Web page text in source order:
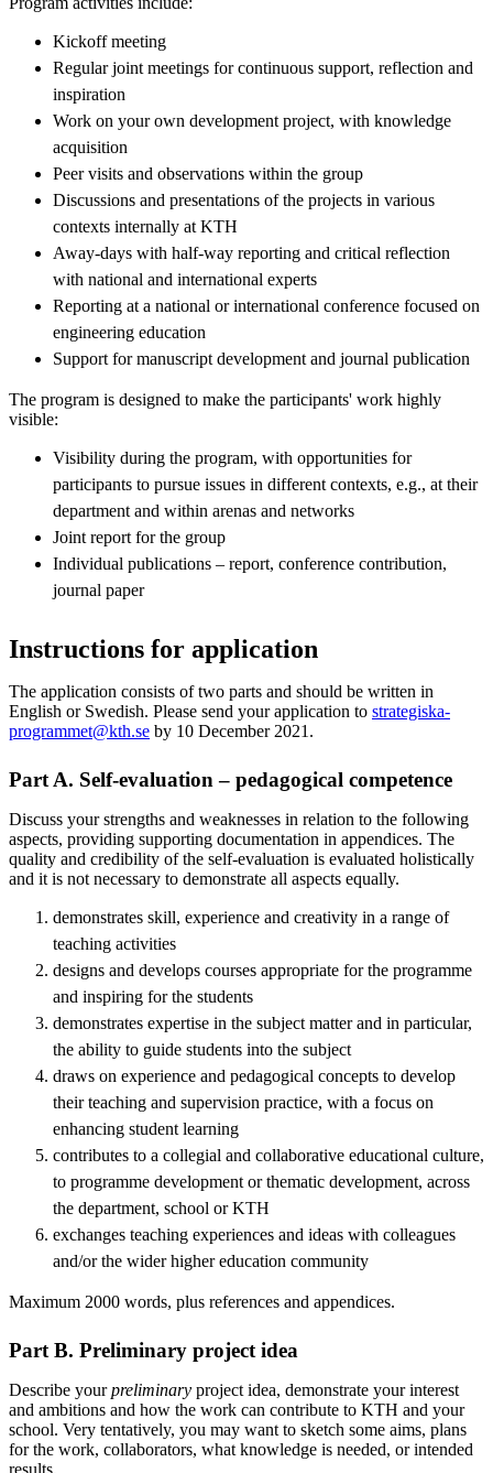
Kickoff meeting
Regular joint meetings for continuous support, reflection and
inspiration
Work on your own development project, with knowledge
acquisition
Peer visits and observations within the group
Discussions and presentations of the projects in various
contexts internally at KTH
Away-days with half-way reporting and critical reflection
with national and international experts
Reporting at a national or international conference focused on
engineering education
Support for manuscript development and journal publication
The program is designed to make the participants' work highly
visible:
Visibility during the program, with opportunities for
participants to pursue issues in different contexts, e.g., at their
department and within arenas and networks
Joint report for the group
Individual publications – report, conference contribution,
journal paper
Instructions for application
The application consists of two parts and should be written in
English or Swedish. Please send your application to strategiska-
programmet@kth.se by 10 December 2021.
Part A. Self-evaluation – pedagogical competence
Discuss your strengths and weaknesses in relation to the following
aspects, providing supporting documentation in appendices. The
quality and credibility of the self-evaluation is evaluated holistically
and it is not necessary to demonstrate all aspects equally.
demonstrates skill, experience and creativity in a range of
teaching activities
designs and develops courses appropriate for the programme
and inspiring for the students
demonstrates expertise in the subject matter and in particular,
the ability to guide students into the subject
draws on experience and pedagogical concepts to develop
their teaching and supervision practice, with a focus on
enhancing student learning
contributes to a collegial and collaborative educational culture,
to programme development or thematic development, across
the department, school or KTH
exchanges teaching experiences and ideas with colleagues
and/or the wider higher education community
Maximum 2000 words, plus references and appendices.
Part B. Preliminary project idea
Describe yourpreliminary project idea, demonstrate your interest
and ambitions and how the work can contribute to KTH and your
school. Very tentatively, you may want to sketch some aims, plans
for the work, collaborators, what knowledge is needed, or intended
results.